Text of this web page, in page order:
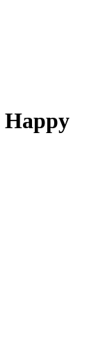
Happy